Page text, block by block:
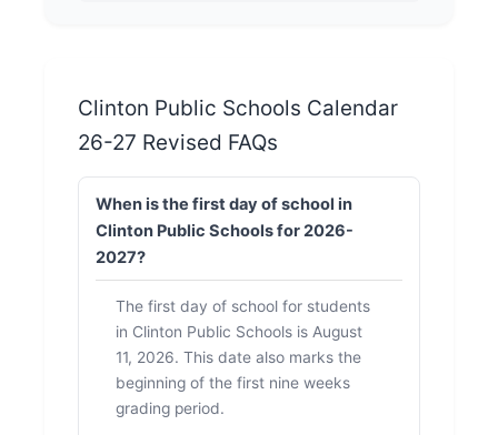
Clinton Public Schools Calendar
26-27 Revised FAQs
When is the first day of school in
Clinton Public Schools for 2026-
2027?
The first day of school for students
in Clinton Public Schools is August
11, 2026. This date also marks the
beginning of the first nine weeks
grading period.